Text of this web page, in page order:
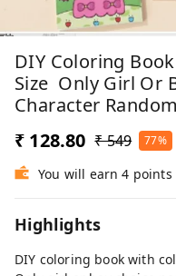
DIY Coloring
Size Only Girl Or
Character
₹ 128.80 ₹ 549 77%
You will earn 4
Highlights
DIY coloring book with